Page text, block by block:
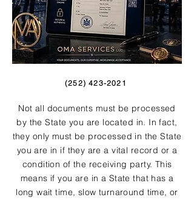
(252) 423-2021
Not all documents must be processed
by the State you are located in. In fact,
they only must be processed in the State
you are in if they are a vital record or a
condition of the receiving party. This
means if you are in a State that has a
long wait time, slow turnaround time, or